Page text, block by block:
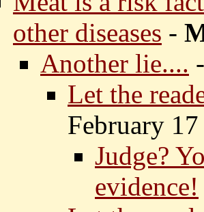
other diseases -
Another lie....
Let the
February
Judge?
evidence!